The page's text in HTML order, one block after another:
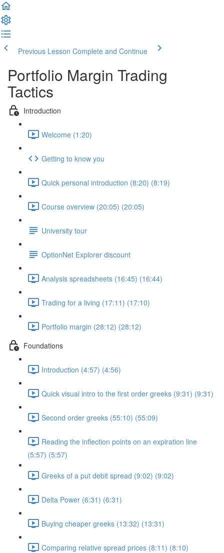
Previous Lesson Complete and Continue
Portfolio Margin Trading
Tactics
Introduction
Welcome (1:20)
Getting to know you
Quick personal introduction (8:20) (8:19)
Course overview (20:05) (20:05)
University tour
OptionNet Explorer discount
Analysis spreadsheets (16:45) (16:44)
Trading for a living (17:11) (17:10)
Portfolio margin (28:12) (28:12)
Foundations
Introduction (4:57) (4:56)
Quick visual intro to the first order greeks (9:31) (9:31)
Second order greeks (55:10) (55:09)
Reading the inflection points on an expiration line
(5:57) (5:57)
Greeks of a put debit spread (9:02) (9:02)
Delta Power (6:31) (6:31)
Buying cheaper greeks (13:32) (13:31)
Comparing relative spread prices (8:11) (8:10)